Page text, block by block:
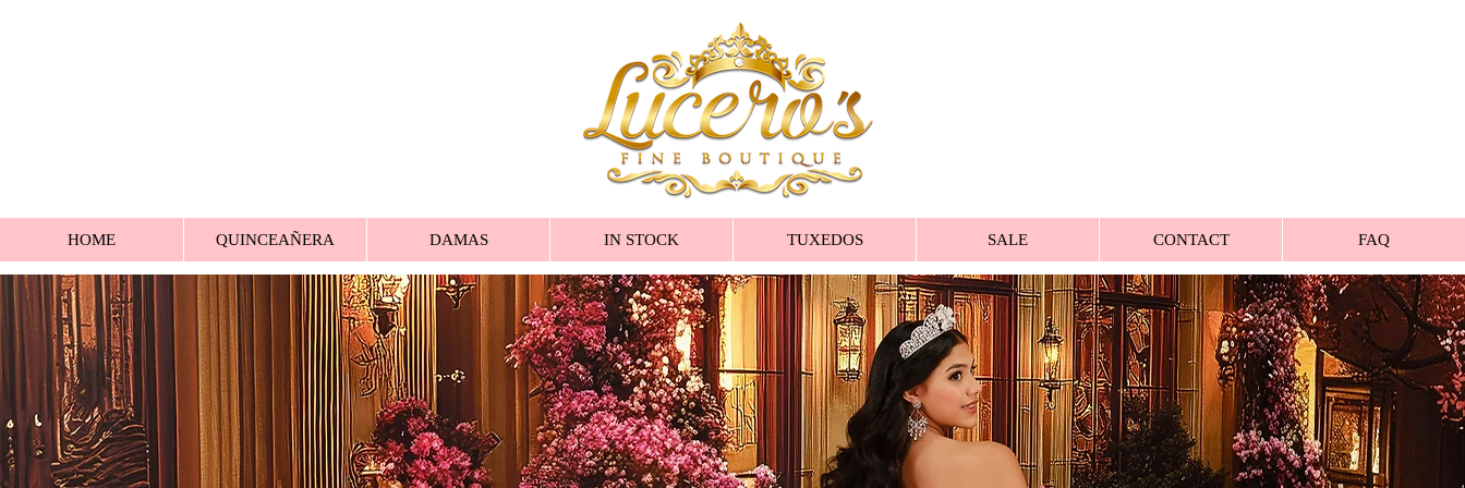
HOME QUINCEAÑERA DAMAS IN STOCK TUXEDOS SALE CONTACT FAQ